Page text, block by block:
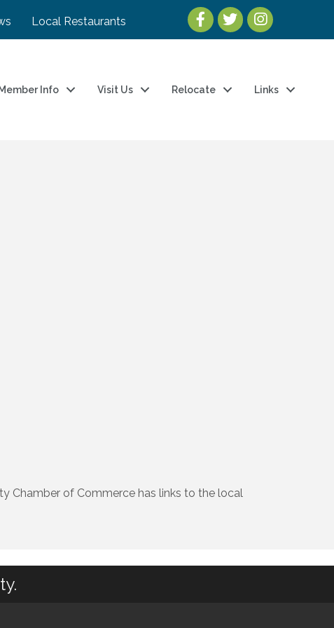
Local Restaurants
Member Info Visit Us Relocate Links
Chamber of Commerce has links to the local